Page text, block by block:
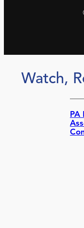
Watch,
PA